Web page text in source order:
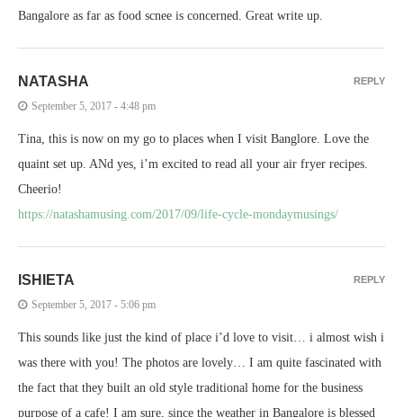
Bangalore as far as food scnee is concerned. Great write up.
NATASHA
September 5, 2017 - 4:48 pm
Tina, this is now on my go to places when I visit Banglore. Love the
quaint set up. ANd yes, i’m excited to read all your air fryer recipes.
Cheerio!
https://natashamusing.com/2017/09/life-cycle-mondaymusings/
REPLY
ISHIETA
September 5, 2017 - 5:06 pm
This sounds like just the kind of place i’d love to visit… i almost wish i
was there with you! The photos are lovely… I am quite fascinated with
the fact that they built an old style traditional home for the business
purpose of a cafe! I am sure, since the weather in Bangalore is blessed
REPLY